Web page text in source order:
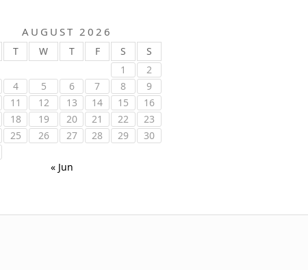
AUGUST 2026
T W T F S
S
1
2
4 5 6 7 8
9
11 12 13 14 15
16
18 19 20 21 22
23
25 26 27 28 29
30
« Jun